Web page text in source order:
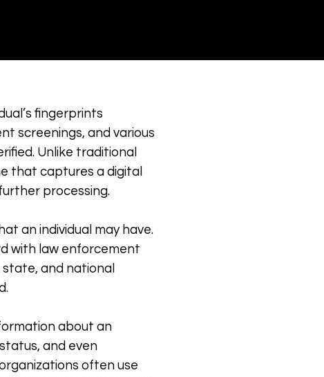
fingerprints
screenings, and various
Unlike traditional
that captures a digital
processing.
an individual may have.
with law enforcement
state, and national
about an
and even
often use